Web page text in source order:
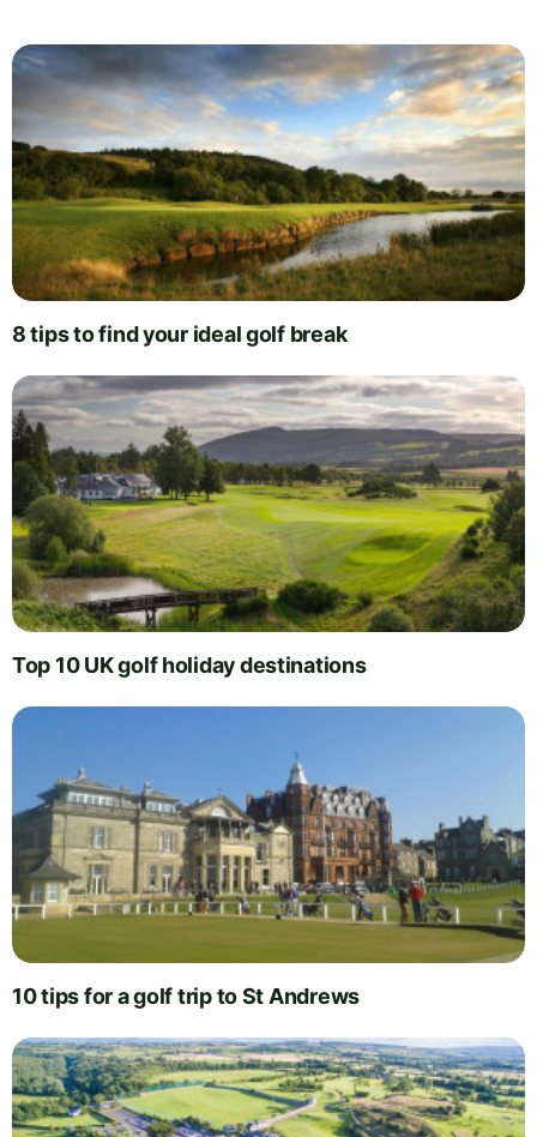
8 tips to find your ideal golf break
Top 10 UK golf holiday destinations
10 tips for a golf trip to St Andrews